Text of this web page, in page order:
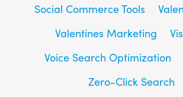
Social Commerce Tools
Valentines Marketing
Voice Search Optimization
Zero-Click Search